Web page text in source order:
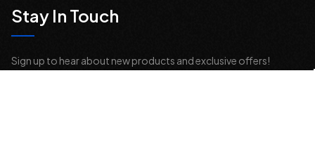
Stay In Touch
Sign up to hear about new products and exclusive offers!